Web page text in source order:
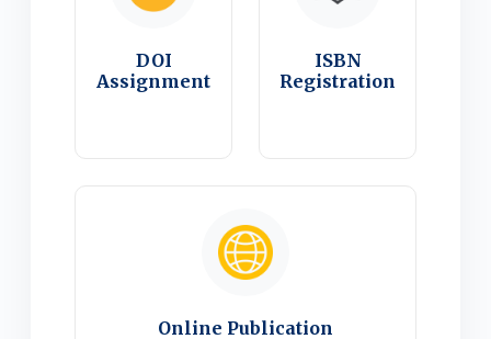
DOI
Assignment
ISBN
Registration
Online Publication